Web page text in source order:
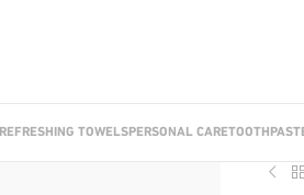
REFRESHING TOWELSPERSONAL CARE